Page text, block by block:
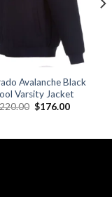
Avalanche Black
Varsity Jacket
Original
$176.00Current